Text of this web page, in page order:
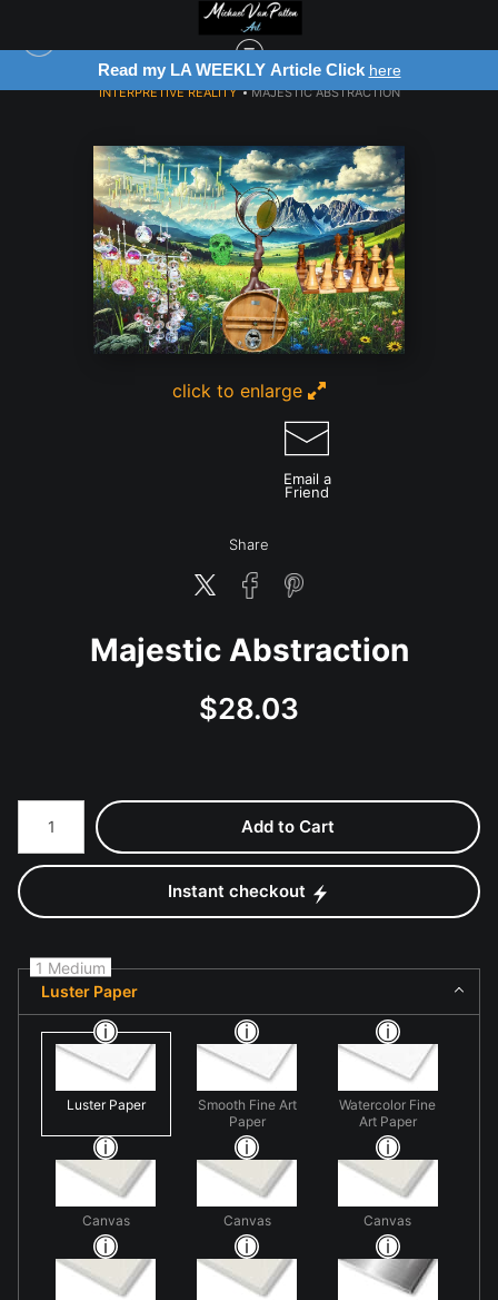
Read my LA WEEKLY Article Click here
INTERPRETIVE REALITY>MAJESTIC ABSTRACTION
click to enlarge
Email a
Friend
Share
Majestic Abstraction
$28.03
Number of product units
Add to Cart
Instant checkout
1 Medium
Luster Paper
Luster Paper
Smooth Fine Art
Paper
Watercolor Fine
Art Paper
Canvas Canvas Canvas